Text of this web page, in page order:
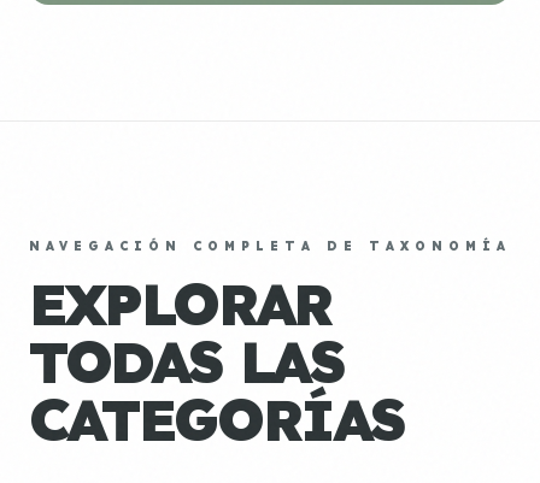
NAVEGACIÓN COMPLETA DE TAXONOMÍA
EXPLORAR
TODAS LAS
CATEGORÍAS